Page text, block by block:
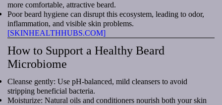
more comfortable, attractive beard.
Poor beard hygiene can disrupt this ecosystem, leading to odor,
inflammation, and visible skin problems.
[SKINHEALTHHUBS.COM]
How to Support a Healthy Beard
Microbiome
Cleanse gently: Use pH-balanced, mild cleansers to avoid
stripping beneficial bacteria.
Moisturize: Natural oils and conditioners nourish both your skin